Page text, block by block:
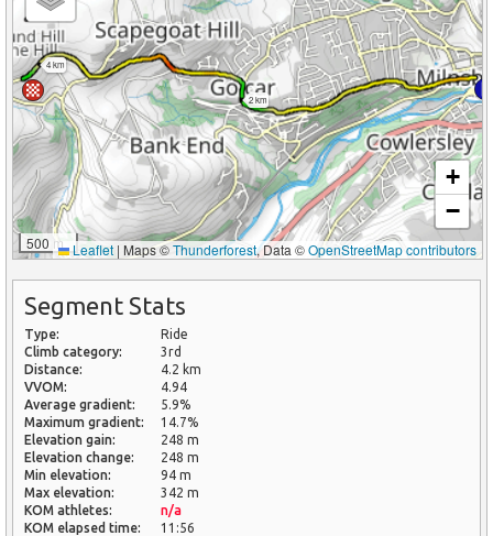
2 km
4 km
500 m
+
−
Leaflet | Maps ©Thunderforest, Data ©OpenStreetMap contributors
Segment Stats
Type:
Ride
Climb category:
3rd
Distance:
4.2 km
VVOM:
4.94
Average gradient:
5.9%
Maximum gradient:
14.7%
Elevation gain:
248 m
Elevation change:
248 m
Min elevation:
94 m
Max elevation:
342 m
KOM athletes:
n/a
KOM elapsed time:
11:56